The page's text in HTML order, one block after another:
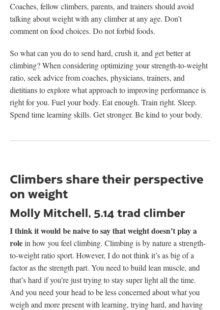
Coaches, fellow climbers, parents, and trainers should avoid
talking about weight with any climber at any age. Don’t
comment on food choices. Do not forbid foods.
So what can you do to send hard, crush it, and get better at
climbing? When considering optimizing your strength-to-weight
ratio, seek advice from coaches, physicians, trainers, and
dietitians to explore what approach to improving performance is
right for you. Fuel your body. Eat enough. Train right. Sleep.
Spend time learning skills. Get stronger. Be kind to your body.
Climbers share their perspective
on weight
Molly Mitchell, 5.14 trad climber
I think it would be naive to say that weight doesn’t play a
rolein how you feel climbing. Climbing is by nature a strength-
to-weight ratio sport. However, I do not think it’s as big of a
factor as the strength part. You need to build lean muscle, and
that’s hard if you’re just trying to stay super light all the time.
And you need your head to be less concerned about what you
weigh and more present with learning, trying hard, and having